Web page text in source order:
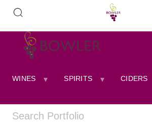
WINES SPIRITS CIDERS